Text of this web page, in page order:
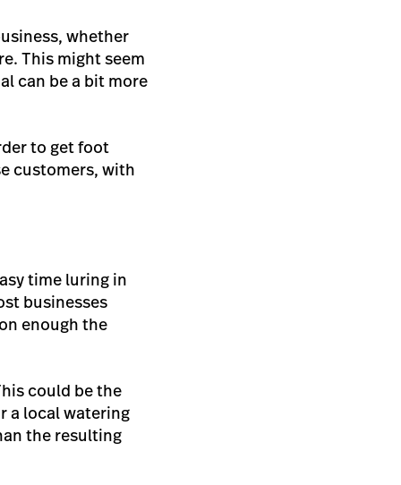
whether
This might seem
can be a bit more
to get foot
customers, with
time luring in
businesses
enough the
could be the
a local watering
the resulting